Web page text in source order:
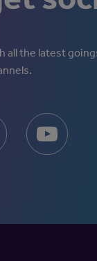
all the latest